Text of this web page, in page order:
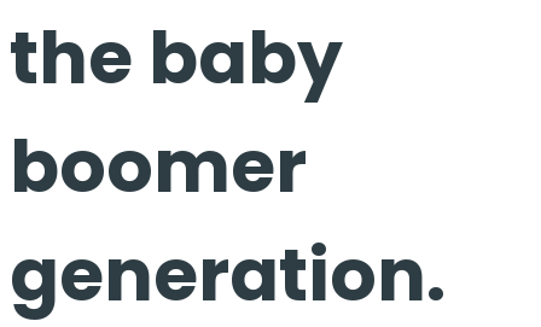
the baby
boomer
generation.